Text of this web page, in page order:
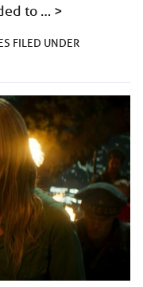
to … >
FILED UNDER